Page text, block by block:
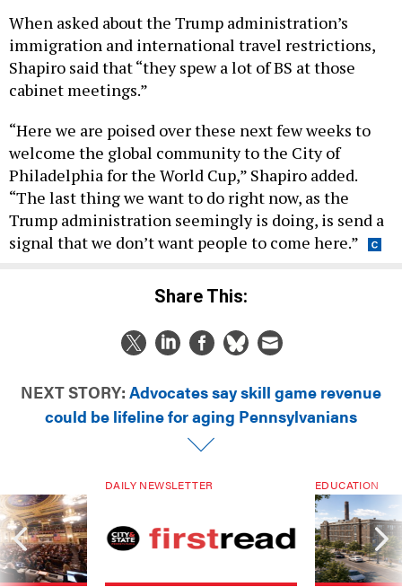
When asked about the Trump administration’s
immigration and international travel restrictions,
Shapiro said that “they spew a lot of BS at those
cabinet meetings.”
“Here we are poised over these next few weeks to
welcome the global community to the City of
Philadelphia for the World Cup,” Shapiro added.
“The last thing we want to do right now, as the
Trump administration seemingly is doing, is send a
signal that we don’t want people to come here.”
Share This:
NEXT STORY: Advocates say skill game revenue
could be lifeline for aging Pennsylvanians
DAILY NEWSLETTER EDUCATION